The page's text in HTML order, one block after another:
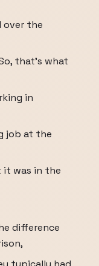
over the
that's what
in
job at the
it was in the
difference